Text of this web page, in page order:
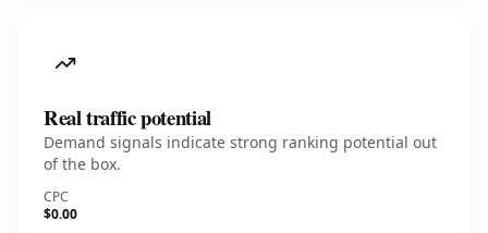
Real traffic potential
Demand signals indicate strong ranking potential out
of the box.
CPC
$0.00